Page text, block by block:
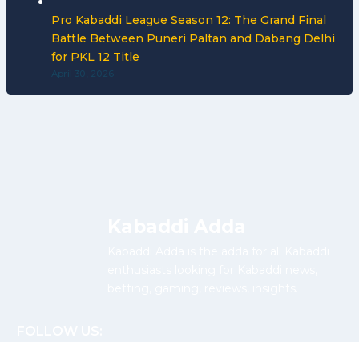
Pro Kabaddi League Season 12: The Grand Final
Battle Between Puneri Paltan and Dabang Delhi
for PKL 12 Title
April 30, 2026